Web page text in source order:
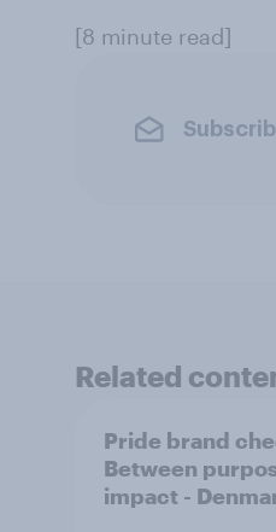
[8 minute read]
Related
Pride brand
Between
impact -